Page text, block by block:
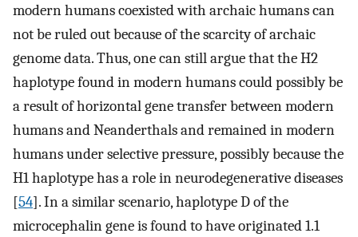
modern humans coexisted with archaic humans can
not be ruled out because of the scarcity of archaic
genome data. Thus, one can still argue that the H2
haplotype found in modern humans could possibly be
a result of horizontal gene transfer between modern
humans and Neanderthals and remained in modern
humans under selective pressure, possibly because the
H1 haplotype has a role in neurodegenerative diseases
[54]. In a similar scenario, haplotype D of the
microcephalin gene is found to have originated 1.1